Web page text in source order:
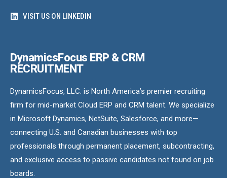
VISIT US ON LINKEDIN
DynamicsFocus ERP & CRM
RECRUITMENT
DynamicsFocus, LLC. is North America’s premier recruiting
firm for mid-market Cloud ERP and CRM talent. We specialize
in Microsoft Dynamics, NetSuite, Salesforce, and more—
connecting U.S. and Canadian businesses with top
professionals through permanent placement, subcontracting,
and exclusive access to passive candidates not found on job
boards.